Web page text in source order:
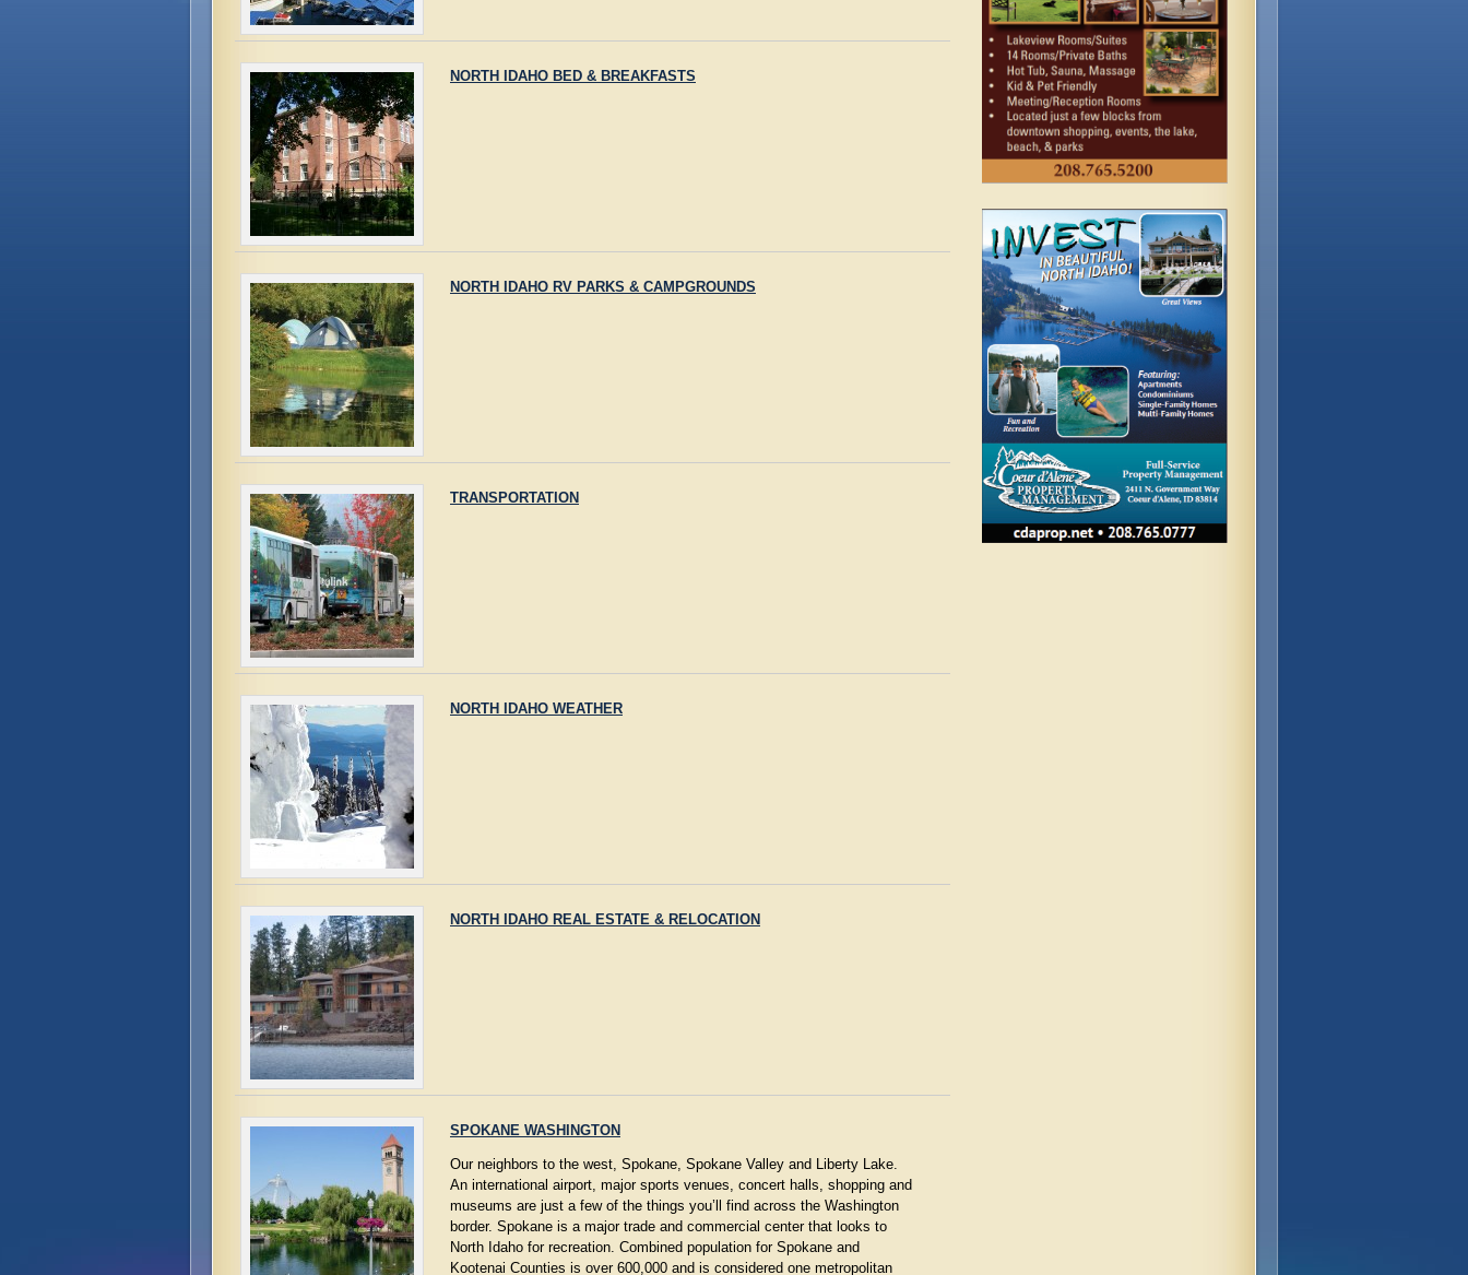
NORTH IDAHO BED & BREAKFASTS
NORTH IDAHO RV PARKS & CAMPGROUNDS
TRANSPORTATION
NORTH IDAHO WEATHER
NORTH IDAHO REAL ESTATE & RELOCATION
SPOKANE WASHINGTON
Our neighbors to the west, Spokane, Spokane Valley and Liberty Lake.
An international airport, major sports venues, concert halls, shopping and
museums are just a few of the things you’ll find across the Washington
border. Spokane is a major trade and commercial center that looks to
North Idaho for recreation. Combined population for Spokane and
Kootenai Counties is over 600,000 and is considered one metropolitan